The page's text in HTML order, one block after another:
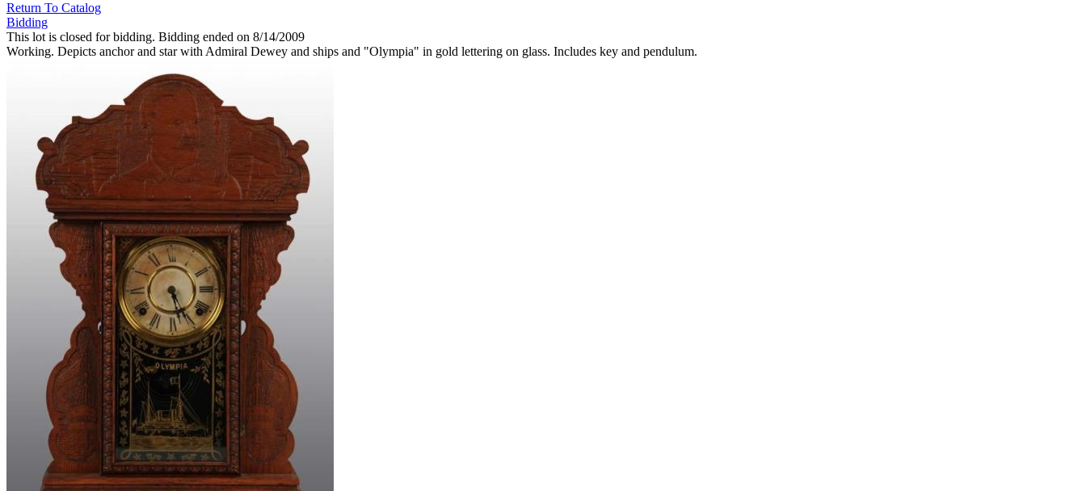
Return To Catalog
Bidding
This lot is closed for bidding. Bidding ended on 8/14/2009
Working. Depicts anchor and star with Admiral Dewey and ships and "Olympia" in gold lettering on glass. Includes key and pendulum.